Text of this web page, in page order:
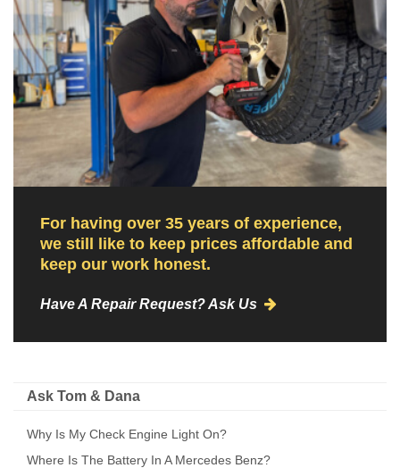
For having over 35 years of experience,
we still like to keep prices affordable and
keep our work honest.
Have A Repair Request? Ask Us
Ask Tom & Dana
Why Is My Check Engine Light On?
Where Is The Battery In A Mercedes Benz?